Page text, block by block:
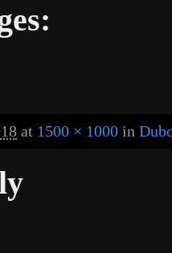
at 1500 × 1000 in